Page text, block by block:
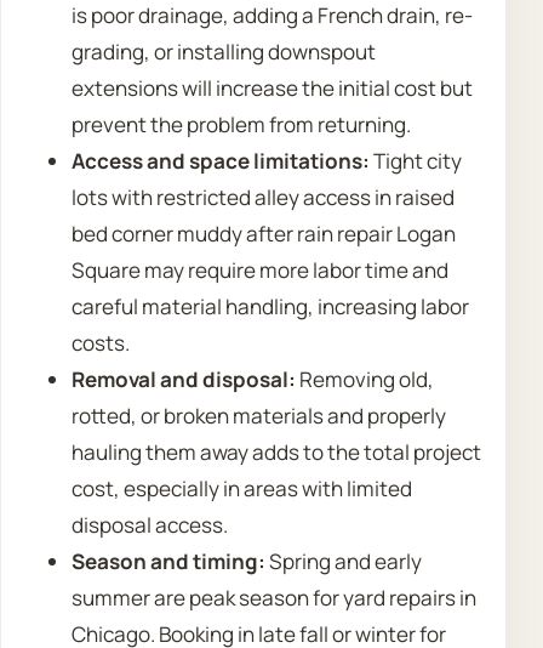
is poor drainage, adding a French drain, re-
grading, or installing downspout
extensions will increase the initial cost but
prevent the problem from returning.
Access and space limitations: Tight city
lots with restricted alley access in raised
bed corner muddy after rain repair Logan
Square may require more labor time and
careful material handling, increasing labor
costs.
Removal and disposal: Removing old,
rotted, or broken materials and properly
hauling them away adds to the total project
cost, especially in areas with limited
disposal access.
Season and timing: Spring and early
summer are peak season for yard repairs in
Chicago. Booking in late fall or winter for